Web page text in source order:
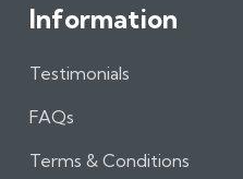
Information
Testimonials
FAQs
Terms & Conditions